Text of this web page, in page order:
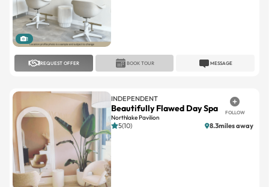
1
REQUEST OFFER MESSAGE
BOOK TOUR
INDEPENDENT
Beautifully Flawed Day Spa
Northlake Pavilion
FOLLOW
5(10) 8.3miles away